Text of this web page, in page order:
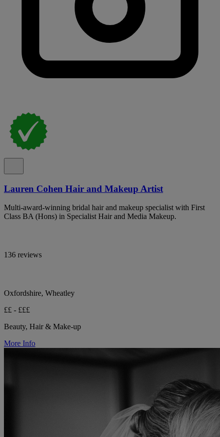
Lauren Cohen Hair and Makeup Artist
Multi-award-winning bridal hair and makeup specialist with First
Class BA (Hons) in Specialist Hair and Media Makeup.
136 reviews
Oxfordshire, Wheatley
££ - £££
Beauty, Hair & Make-up
More Info